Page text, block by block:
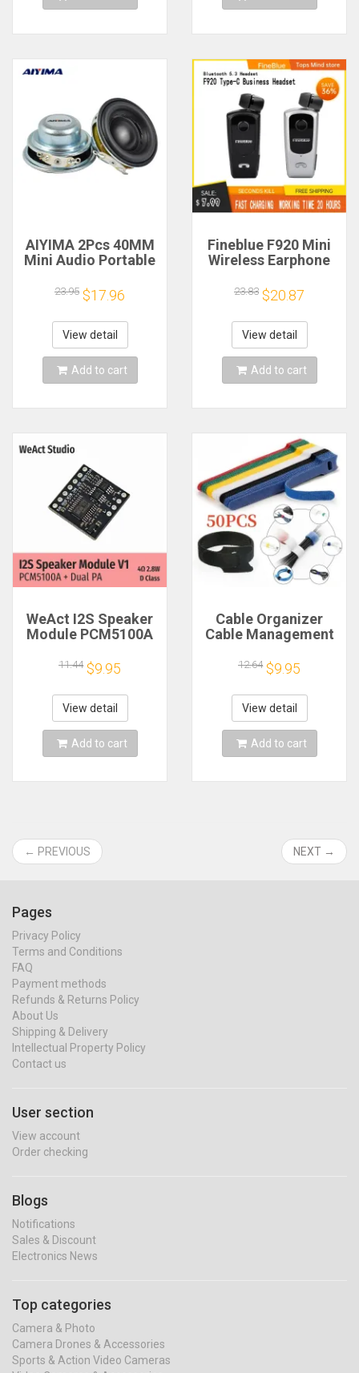
AIYIMA 2Pcs 40MM
Mini Audio Portable
Ohm 5W Full Range
Speaker Rubber
Side NdFeB
Magnetic Speaker
23.95 $17.96
View detail
Add to cart
Fineblue F920 Mini
Wireless Earphone
Bluetooth Headset
Calls Remind
Vibration Sport Run
Gamer Headphone
23.83 $20.87
View detail
Add to cart
WeAct I2S Speaker
Module PCM5100A
Class
11.44 $9.95
View detail
Add to cart
Cable Organizer
Cable Management
Protector for Wire
Ties Phone
Accessories
Organizador Cables
12.64 $9.95
View detail
Add to cart
← PREVIOUS NEXT →
Pages
Privacy Policy
Terms and Conditions
FAQ
Payment methods
Refunds & Returns Policy
About Us
Shipping & Delivery
Intellectual Property Policy
Contact us
User section
View account
Order checking
Blogs
Notifications
Sales & Discount
Electronics News
Top categories
Camera & Photo
Camera Drones & Accessories
Sports & Action Video Cameras